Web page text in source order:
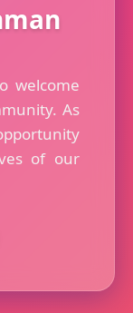
welcome
As
of our